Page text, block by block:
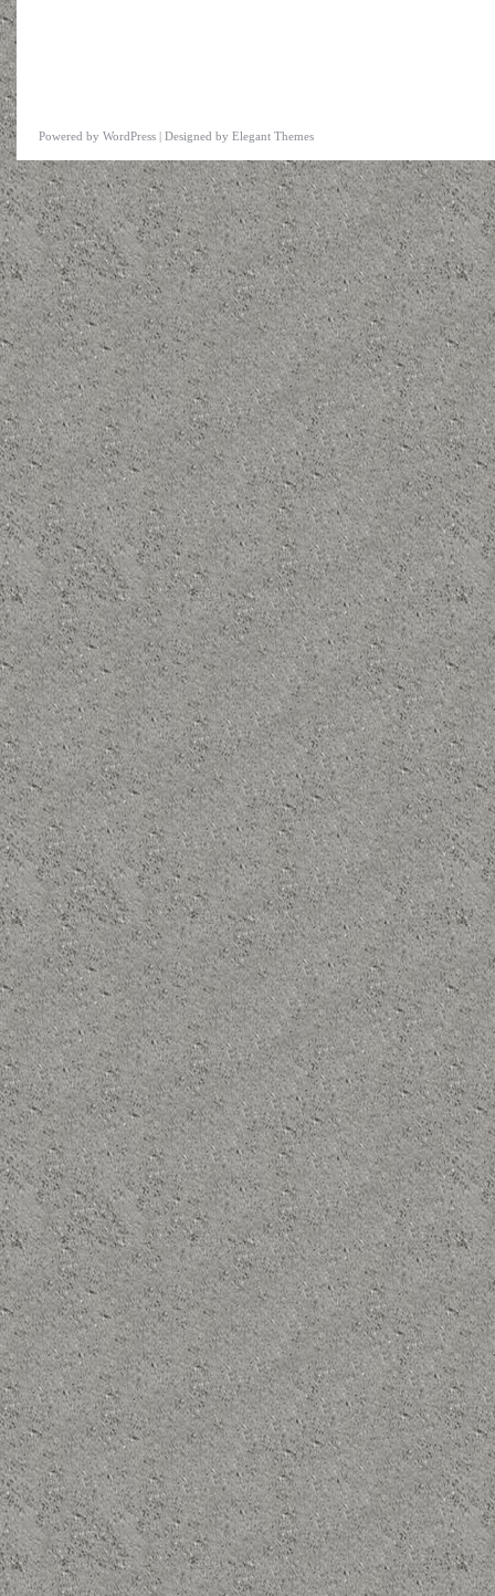
Powered by WordPress | Designed by Elegant Themes